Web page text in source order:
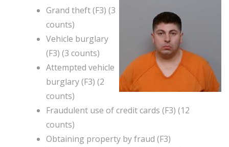
Grand theft (F3) (3
counts)
Vehicle burglary
(F3) (3 counts)
Attempted vehicle
burglary (F3) (2
counts)
Fraudulent use of credit cards (F3) (12
counts)
Obtaining property by fraud (F3)